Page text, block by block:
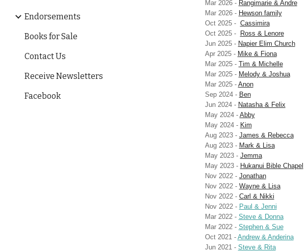
Endorsements
Books for Sale
Contact Us
Receive Newsletters
Facebook
Mar 2026 - Rangimarie & Andre
Mar 2026 - Hewson family
Oct 2025 - Cassimira
Oct 2025 - Ross & Lenore
Jun 2025 - Napier Elim Church
Apr 2025 - Mike & Fiona
Mar 2025 - Tim & Michelle
Mar 2025 - Melody & Joshua
Mar 2025 - Anon
Sep 2024 - Ben
Jun 2024 - Natasha & Felix
May 2024 - Abby
May 2024 - Kim
Aug 2023 - James & Rebecca
Aug 2023 - Mark & Lisa
May 2023 - Jemma
May 2023 - Hukanui Bible Chapel
Nov 2022 - Jonathan
Nov 2022 - Wayne & Lisa
Nov 2022 - Carl & Nikki
Nov 2022 - Paul & Jenni
Mar 2022 - Steve & Donna
Mar 2022 - Stephen & Sue
Oct 2021 - Andrew & Anderina
Jun 2021 - Steve & Rita